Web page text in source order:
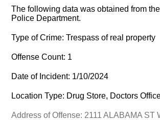
The following data was obtained from
Police Department.
Type of Crime: Trespass of real property
Offense Count: 1
Date of Incident: 1/10/2024
Location Type: Drug Store, Doctors
Address of Offense: 2111 ALABAMA ST